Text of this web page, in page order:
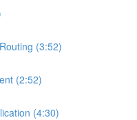
(3:52)
(2:52)
(4:30)